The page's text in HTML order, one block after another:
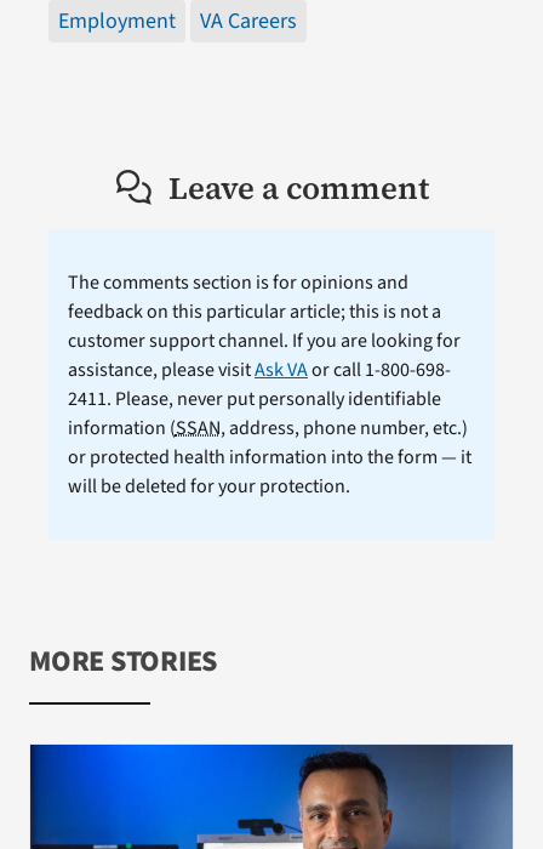
Employment VA Careers
Leave a comment
The comments section is for opinions and
feedback on this particular article; this is not a
customer support channel. If you are looking for
assistance, please visitAsk VAor call 1-800-698-
2411. Please, never put personally identifiable
information (SSAN, address, phone number, etc.)
or protected health information into the form — it
will be deleted for your protection.
MORE STORIES